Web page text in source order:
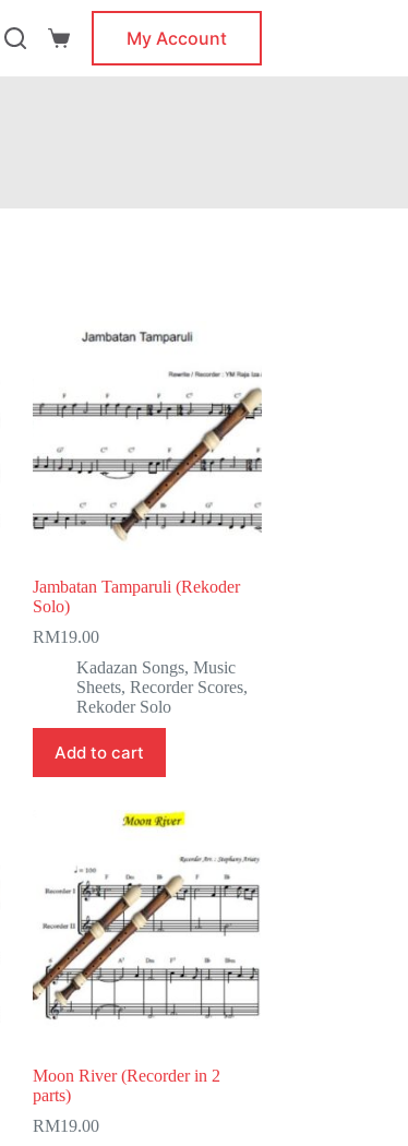
Shopping
My Account
Jambatan Tamparuli (Rekoder
Solo)
RM19.00
Kadazan Songs, Music
Sheets, Recorder Scores,
Rekoder Solo
Add to cart
Moon River (Recorder in 2
parts)
RM19.00